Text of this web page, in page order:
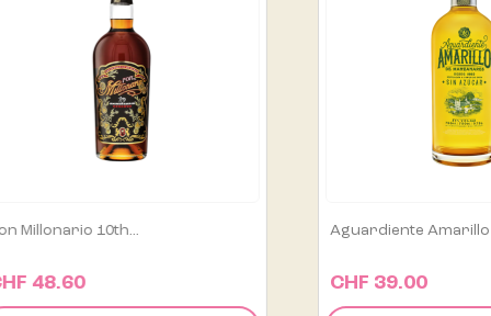
Aguardiente Amarillo De...
CHF 39.00
Alipús San Luis
CHF 129.00